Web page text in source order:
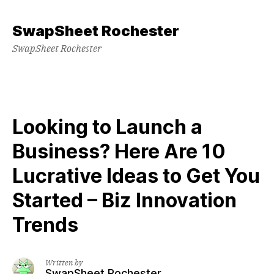
content
SwapSheet Rochester
SwapSheet Rochester
Looking to Launch a
Business? Here Are 10
Lucrative Ideas to Get You
Started – Biz Innovation
Trends
Written by